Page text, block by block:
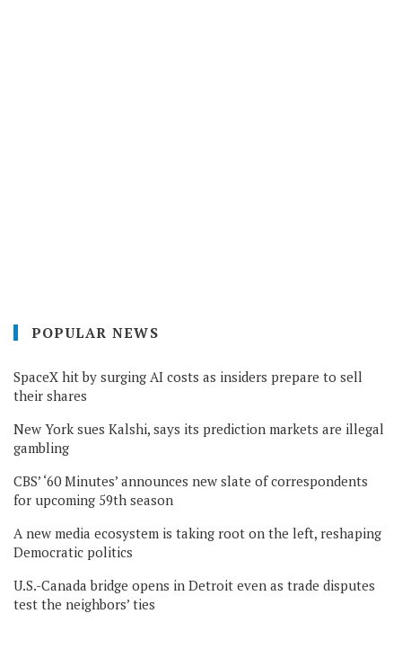
POPULAR NEWS
SpaceX hit by surging AI costs as insiders prepare to sell
their shares
New York sues Kalshi, says its prediction markets are illegal
gambling
CBS’ ‘60 Minutes’ announces new slate of correspondents
for upcoming 59th season
A new media ecosystem is taking root on the left, reshaping
Democratic politics
U.S.-Canada bridge opens in Detroit even as trade disputes
test the neighbors’ ties